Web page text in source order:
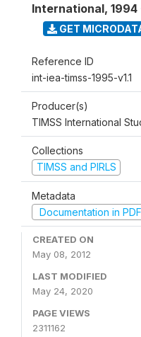
International, 1994
GET
Reference ID
int-iea-timss-1995-v1.1
Producer(s)
TIMSS International
Collections
TIMSS and PIRLS
Metadata
Documentation in PDF
CREATED ON
May 08, 2012
LAST MODIFIED
May 24, 2020
PAGE VIEWS
2311162